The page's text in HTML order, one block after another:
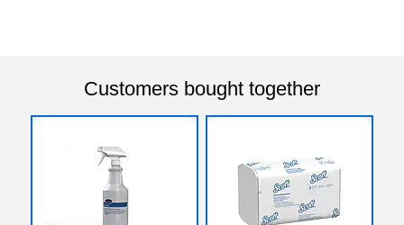
Customers bought together